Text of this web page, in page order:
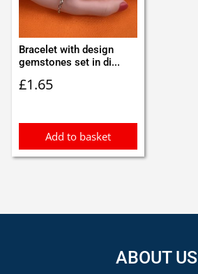
Bracelet with design
gemstones set in di...
£1.65
Add to basket
ABOUT US